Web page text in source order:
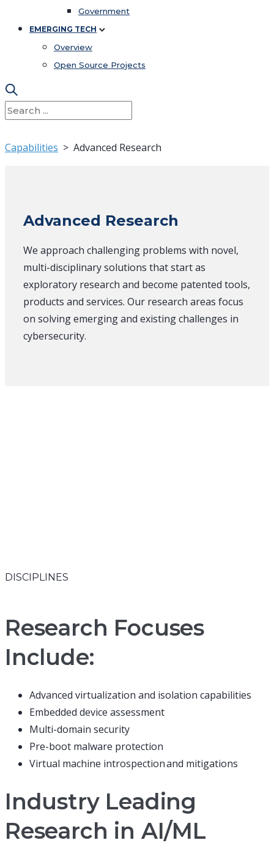
Government
EMERGING TECH
Overview
Open Source Projects
Capabilities > Advanced Research
Advanced Research
We approach challenging problems with novel,
multi-disciplinary solutions that start as
exploratory research and become patented tools,
products and services. Our research areas focus
on solving emerging and existing challenges in
cybersecurity.
DISCIPLINES
Research Focuses
Include:
Advanced virtualization and isolation capabilities
Embedded device assessment
Multi-domain security
Pre-boot malware protection
Virtual machine introspection and mitigations
Industry Leading
Research in AI/ML